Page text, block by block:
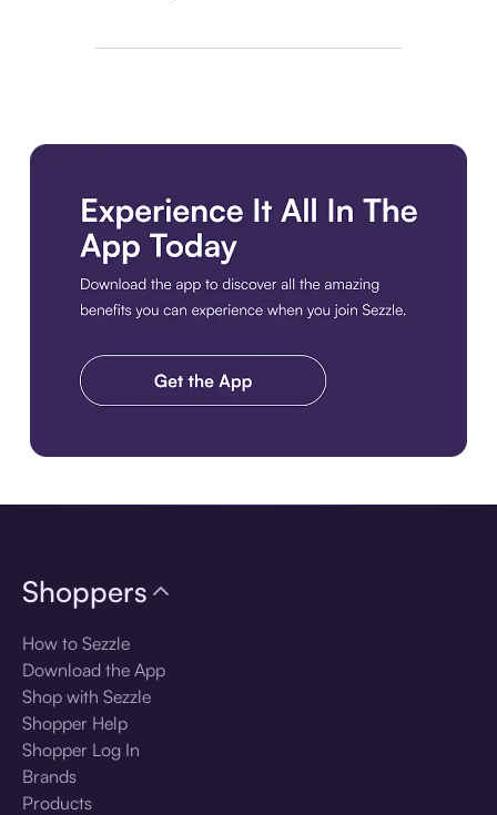
Shoppers
How to Sezzle
Download the App
Shop with Sezzle
Shopper Help
Shopper Log In
Brands
Products